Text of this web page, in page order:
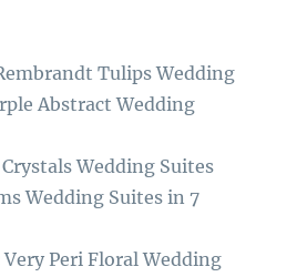
Tulips Wedding
Abstract Wedding
Wedding Suites
Wedding Suites in 7
Peri Floral Wedding